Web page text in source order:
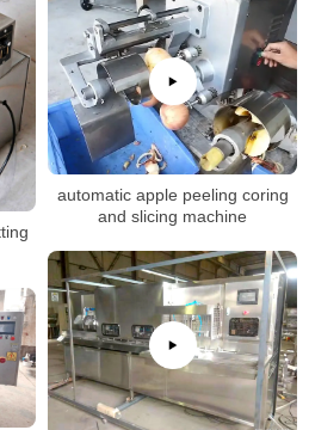
automatic apple peeling coring
and slicing machine